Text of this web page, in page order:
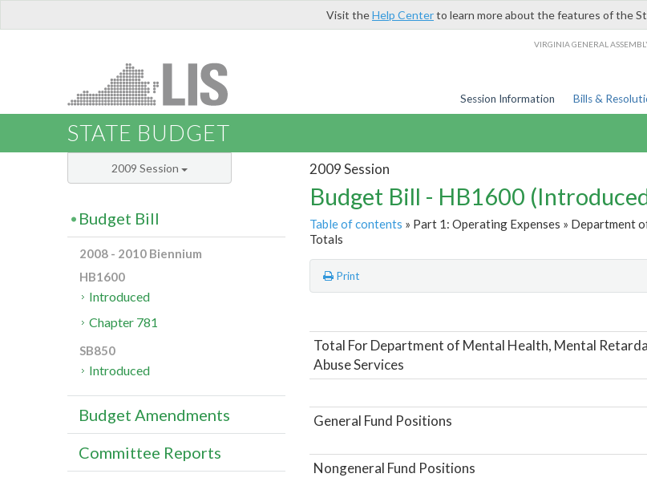
Visit theHelp Centerto learn more about the features of the
VIRGINIA GENERAL
Session Information Bills &
STATE BUDGET
2009 Session
Budget Bill - HB1600
Table of contents » Part 1: Operating Expenses » Department
Totals
Print
Total For Department of Mental Health, Mental
Abuse Services
General Fund Positions
Nongeneral Fund Positions
2009 Session
Budget Bill
2008 - 2010 Biennium
HB1600
Introduced
Chapter 781
SB850
Introduced
Budget Amendments
Committee Reports